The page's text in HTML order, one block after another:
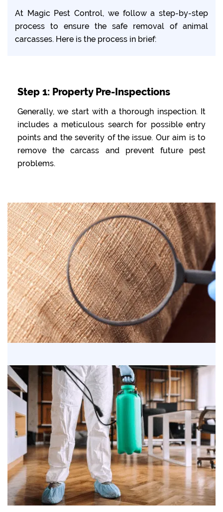
At Magic Pest Control, we follow a step-by-step
process to ensure the safe removal of animal
carcasses. Here is the process in brief:
Step 1: Property Pre-Inspections
Generally, we start with a thorough inspection. It
includes a meticulous search for possible entry
points and the severity of the issue. Our aim is to
remove the carcass and prevent future pest
problems.